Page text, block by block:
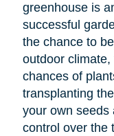
greenhouse is
successful
the chance to
outdoor
chances of
transplanting
your own seeds
control over the